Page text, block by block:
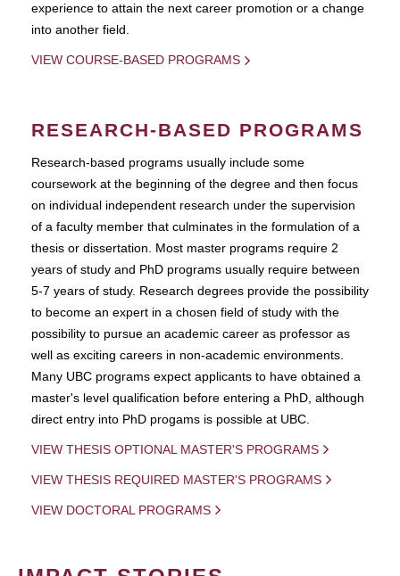
experience to attain the next career promotion or a change
into another field.
VIEW COURSE-BASED PROGRAMS
RESEARCH-BASED PROGRAMS
Research-based programs usually include some
coursework at the beginning of the degree and then focus
on individual independent research under the supervision
of a faculty member that culminates in the formulation of a
thesis or dissertation. Most master programs require 2
years of study and PhD programs usually require between
5-7 years of study. Research degrees provide the possibility
to become an expert in a chosen field of study with the
possibility to pursue an academic career as professor as
well as exciting careers in non-academic environments.
Many UBC programs expect applicants to have obtained a
master's level qualification before entering a PhD, although
direct entry into PhD progams is possible at UBC.
VIEW THESIS OPTIONAL MASTER'S PROGRAMS
VIEW THESIS REQUIRED MASTER'S PROGRAMS
VIEW DOCTORAL PROGRAMS